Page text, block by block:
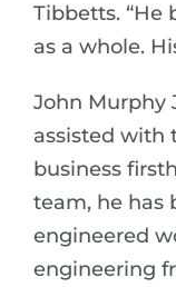
Tibbetts.
as a whole.
John Murphy
assisted with
business
team, he has
engineered
engineering